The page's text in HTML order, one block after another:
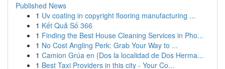
Published News
1 Uv coating in copyright flooring manufacturing ...
1 Kết Quả Số 366
1 Finding the Best House Cleaning Services in Pho...
1 No Cost Angling Perk: Grab Your Way to ...
1 Camion Grúa en {Dos la localidad de Dos Herma...
1 Best Taxi Providers in this city - Your Co...